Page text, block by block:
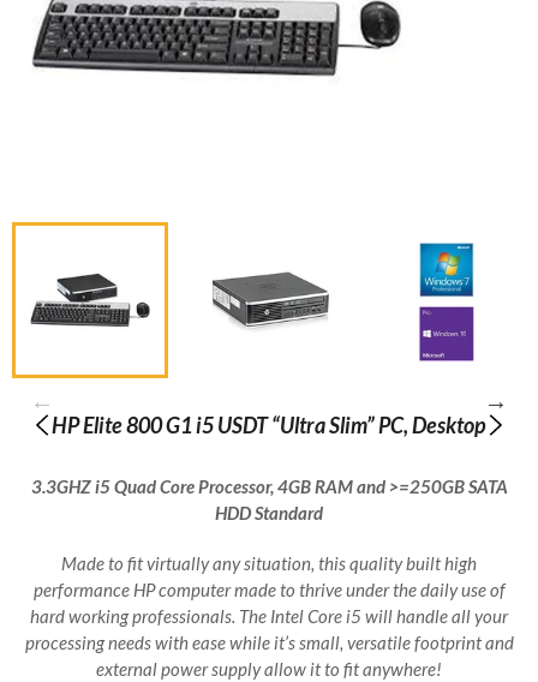
HP Elite 800 G1 i5 USDT “Ultra Slim” PC, Desktop
3.3GHZ i5 Quad Core Processor, 4GB RAM and >=250GB SATA
HDD Standard
Made to fit virtually any situation, this quality built high
performance HP computer made to thrive under the daily use of
hard working professionals. The Intel Core i5 will handle all your
processing needs with ease while it’s small, versatile footprint and
external power supply allow it to fit anywhere!